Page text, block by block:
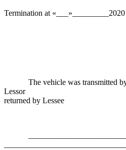
Termination at «___»_________2020
The vehicle was transmitted
Lessor The
returned by Lessee